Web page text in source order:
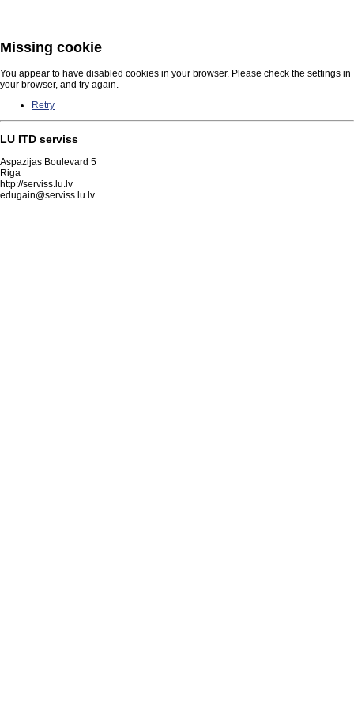
Missing cookie
You appear to have disabled cookies in your browser. Please check the settings in
your browser, and try again.
Retry
LU ITD serviss
Aspazijas Boulevard 5
Riga
http://serviss.lu.lv
edugain@serviss.lu.lv